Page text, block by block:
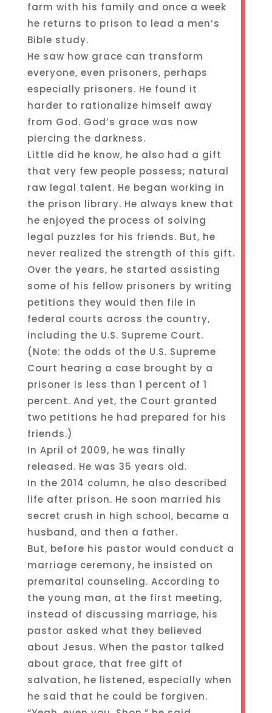
farm with his family and once a week
he returns to prison to lead a men’s
Bible study.
He saw how grace can transform
everyone, even prisoners, perhaps
especially prisoners. He found it
harder to rationalize himself away
from God. God’s grace was now
piercing the darkness.
Little did he know, he also had a gift
that very few people possess; natural
raw legal talent. He began working in
the prison library. He always knew that
he enjoyed the process of solving
legal puzzles for his friends. But, he
never realized the strength of this gift.
Over the years, he started assisting
some of his fellow prisoners by writing
petitions they would then file in
federal courts across the country,
including the U.S. Supreme Court.
(Note: the odds of the U.S. Supreme
Court hearing a case brought by a
prisoner is less than 1 percent of 1
percent. And yet, the Court granted
two petitions he had prepared for his
friends.)
In April of 2009, he was finally
released. He was 35 years old.
In the 2014 column, he also described
life after prison. He soon married his
secret crush in high school, became a
husband, and then a father.
But, before his pastor would conduct a
marriage ceremony, he insisted on
premarital counseling. According to
the young man, at the first meeting,
instead of discussing marriage, his
pastor asked what they believed
about Jesus. When the pastor talked
about grace, that free gift of
salvation, he listened, especially when
he said that he could be forgiven.